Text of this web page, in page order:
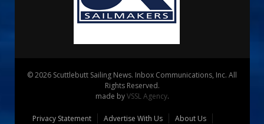
© 2026 Scuttlebutt Sailing News. Inbox Communications, Inc. All
Rights Reserved.
made byVSSL Agency.
Privacy Statement Advertise With Us
About Us